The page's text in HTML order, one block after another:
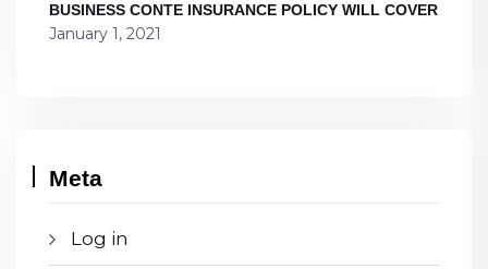
BUSINESS CONTE INSURANCE POLICY WILL COVER
January 1, 2021
Meta
Log in